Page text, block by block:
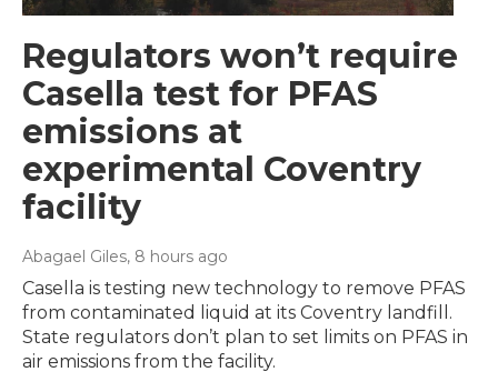
Regulators won’t require
Casella test for PFAS
emissions at
experimental Coventry
facility
Abagael Giles, 8 hours ago
Casella is testing new technology to remove PFAS
from contaminated liquid at its Coventry landfill.
State regulators don’t plan to set limits on PFAS in
air emissions from the facility.